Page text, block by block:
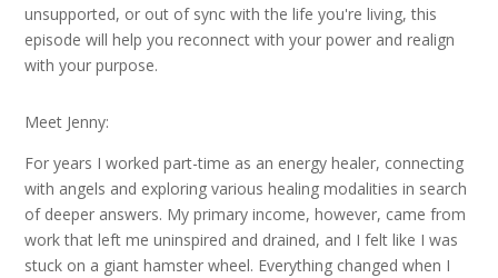
unsupported, or out of sync with the life you're living, this
episode will help you reconnect with your power and realign
with your purpose.
Meet Jenny:
For years I worked part-time as an energy healer, connecting
with angels and exploring various healing modalities in search
of deeper answers. My primary income, however, came from
work that left me uninspired and drained, and I felt like I was
stuck on a giant hamster wheel. Everything changed when I